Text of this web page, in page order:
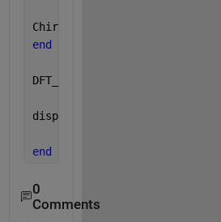
ChirpZ_outY(k+1)=sum1;
end
DFT_SS_Eq_out=ChirpZ_outY/N*2;
disp(i);
end
0
Comments